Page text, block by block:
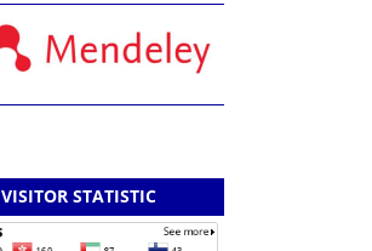
VISITOR STATISTIC